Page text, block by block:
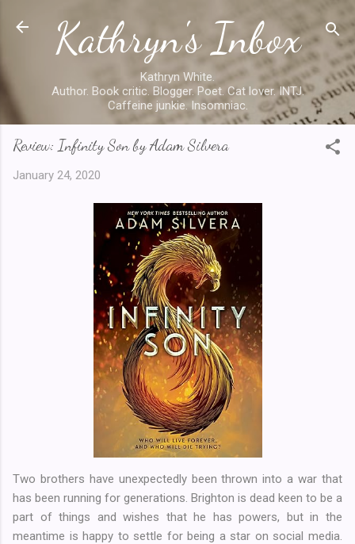
Skip to main content
Kathryn's Inbox
Kathryn White.
Author. Book critic. Blogger. Poet. Cat lover. INTJ.
Caffeine junkie. Insomniac.
Review: Infinity Son by Adam Silvera
January 24, 2020
Two brothers have unexpectedly been thrown into a war that
has been running for generations. Brighton is dead keen to be a
part of things and wishes that he has powers, but in the
meantime is happy to settle for being a star on social media.